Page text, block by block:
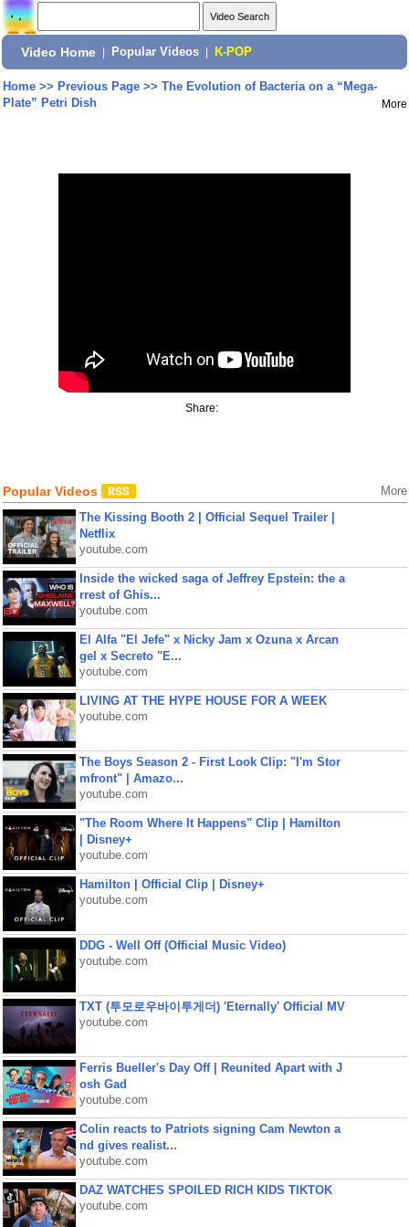
Video Home Popular Videos K-POP
Home>> Previous Page>> The Evolution of Bacteria on a “Mega-
Plate” Petri Dish
More
Share:
Popular Videos More
The Kissing Booth 2 | Official Sequel Trailer |
Netflix
youtube.com
Inside the wicked saga of Jeffrey Epstein: the a
rrest of Ghis...
youtube.com
El Alfa "El Jefe" x Nicky Jam x Ozuna x Arcan
gel x Secreto "E...
youtube.com
LIVING AT THE HYPE HOUSE FOR A WEEK
youtube.com
The Boys Season 2 - First Look Clip: "I'm Stor
mfront" | Amazo...
youtube.com
"The Room Where It Happens" Clip | Hamilton
| Disney+
youtube.com
Hamilton | Official Clip | Disney+
youtube.com
DDG - Well Off (Official Music Video)
youtube.com
TXT (투모로우바이투게더) 'Eternally' Official MV
youtube.com
Ferris Bueller's Day Off | Reunited Apart with J
osh Gad
youtube.com
Colin reacts to Patriots signing Cam Newton a
nd gives realist...
youtube.com
DAZ WATCHES SPOILED RICH KIDS TIKTOK
youtube.com